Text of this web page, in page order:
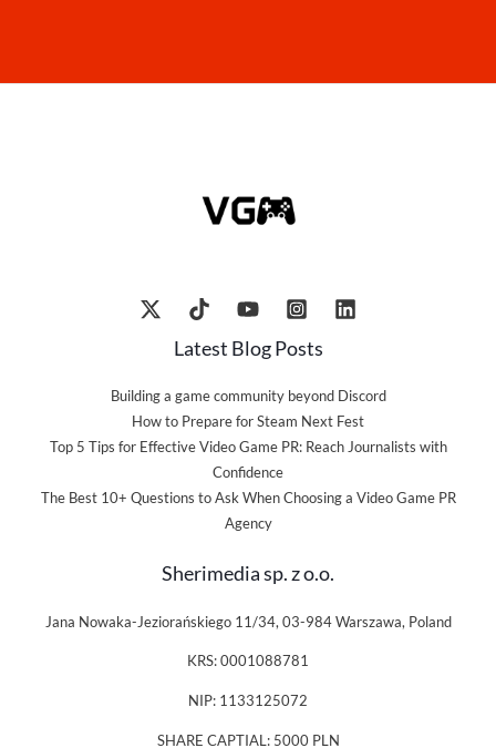
Latest Blog Posts
Building a game community beyond Discord
How to Prepare for Steam Next Fest
Top 5 Tips for Effective Video Game PR: Reach Journalists with
Confidence
The Best 10+ Questions to Ask When Choosing a Video Game PR
Agency
Sherimedia sp. z o.o.
Jana Nowaka-Jeziorańskiego 11/34, 03-984 Warszawa, Poland
KRS: 0001088781
NIP: 1133125072
SHARE CAPTIAL: 5000 PLN